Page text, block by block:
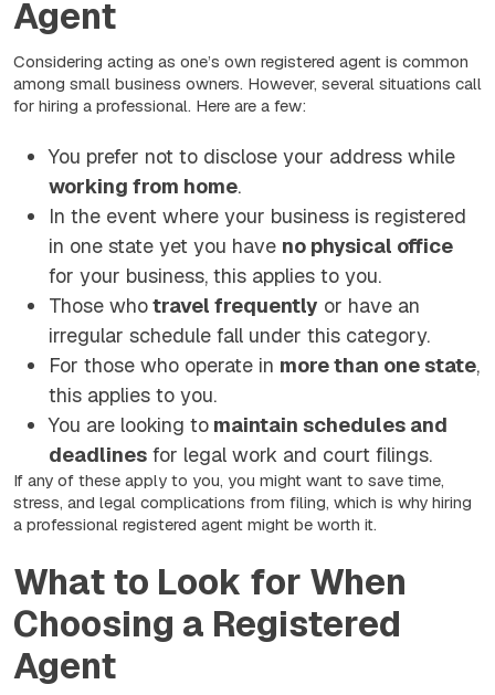
Agent
Considering acting as one’s own registered agent is common
among small business owners. However, several situations call
for hiring a professional. Here are a few:
You prefer not to disclose your address while
working from home.
In the event where your business is registered
in one state yet you have no physical office
for your business, this applies to you.
Those whotravel frequently or have an
irregular schedule fall under this category.
For those who operate in more than one state,
this applies to you.
You are looking to maintain schedules and
deadlines for legal work and court filings.
If any of these apply to you, you might want to save time,
stress, and legal complications from filing, which is why hiring
a professional registered agent might be worth it.
What to Look for When
Choosing a Registered
Agent